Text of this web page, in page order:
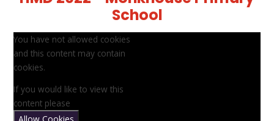
School
You have not allowed cookies
and this content may contain
cookies.
If you would like to view this
content please